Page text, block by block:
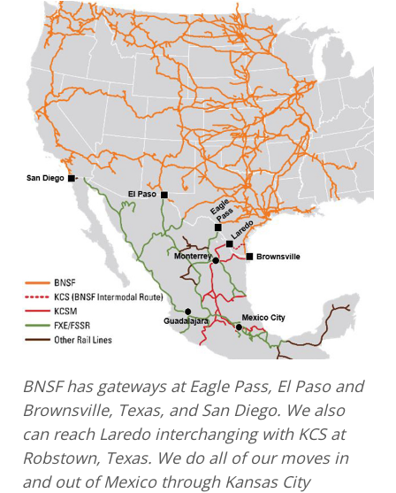
BNSF has gateways at Eagle Pass, El Paso and
Brownsville, Texas, and San Diego. We also
can reach Laredo interchanging with KCS at
Robstown, Texas. We do all of our moves in
and out of Mexico through Kansas City